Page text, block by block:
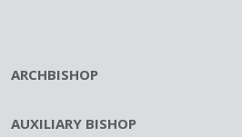
ARCHBISHOP
AUXILIARY BISHOP